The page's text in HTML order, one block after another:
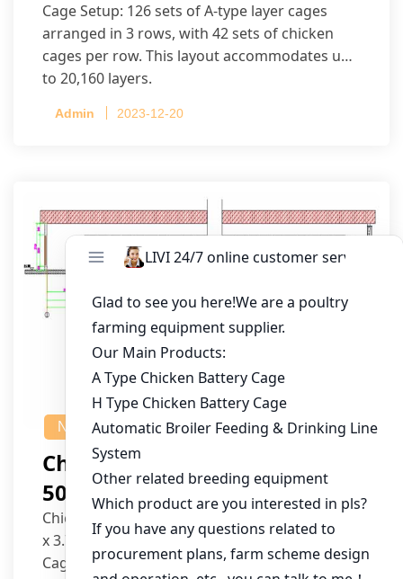
Cage Setup: 126 sets of A-type layer cages
arranged in 3 rows, with 42 sets of chicken
cages per row. This layout accommodates up
to 20,160 layers.
Admin 2023-12-20
NEWS
Chicken House Design Of
50,000 Pullets
Chicken House Dimensions: 84m (L) x 12m (W)
x 3.7m (H)
Cage Type: H Type Brood Battery Cages